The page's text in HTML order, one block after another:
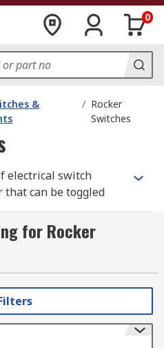
0
&
/ Rocker
Switches
electrical switch
can be toggled
switch, this device
due to its
Rocker switches
including
3 way rocker
and illuminated
designed to handle
versatile for
for Rocker